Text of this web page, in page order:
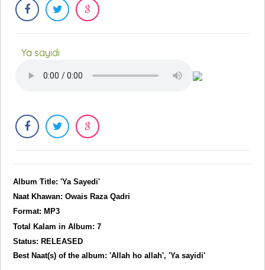
Ya sayidi
Album Title: 'Ya Sayedi'
Naat Khawan: Owais Raza Qadri
Format: MP3
Total Kalam in Album: 7
Status: RELEASED
Best Naat(s) of the album: 'Allah ho allah', 'Ya sayidi'